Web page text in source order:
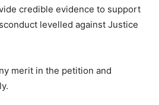
credible evidence to support
levelled against Justice
merit in the petition and